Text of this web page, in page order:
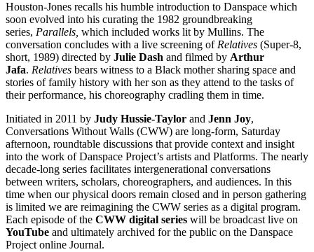
Houston-Jones recalls his humble introduction to Danspace which
soon evolved into his curating the 1982 groundbreaking
series, Parallels, which included works lit by Mullins. The
conversation concludes with a live screening of Relatives (Super-8,
short, 1989) directed by Julie Dash and filmed by Arthur
Jafa. Relatives bears witness to a Black mother sharing space and
stories of family history with her son as they attend to the tasks of
their performance, his choreography cradling them in time.
Initiated in 2011 by Judy Hussie-Taylor and Jenn Joy,
Conversations Without Walls (CWW) are long-form, Saturday
afternoon, roundtable discussions that provide context and insight
into the work of Danspace Project’s artists and Platforms. The nearly
decade-long series facilitates intergenerational conversations
between writers, scholars, choreographers, and audiences. In this
time when our physical doors remain closed and in person gathering
is limited we are reimagining the CWW series as a digital program.
Each episode of the CWW digital series will be broadcast live on
YouTube and ultimately archived for the public on the Danspace
Project online Journal.